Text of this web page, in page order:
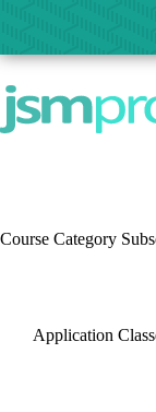
Course Category
Application